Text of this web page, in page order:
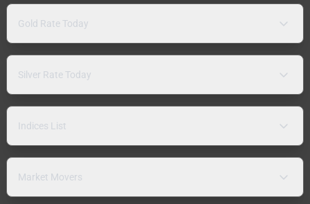
Gold Rate Today
Silver Rate Today
Indices List
Market Movers